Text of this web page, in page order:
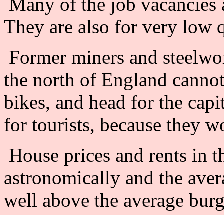
They are also for very low
Former miners and
the north of England
bikes, and head for the
for tourists, because they
House prices and rents in
astronomically and the
well above the average